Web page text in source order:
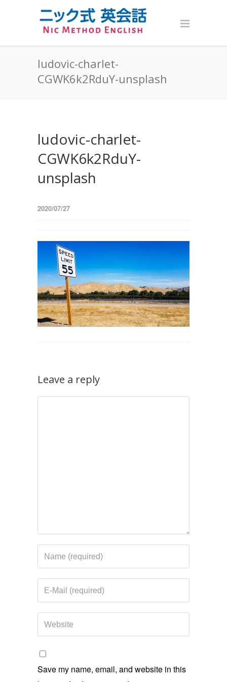
ludovic-charlet-
CGWK6k2RduY-unsplash
ludovic-charlet-
CGWK6k2RduY-
unsplash
2020/07/27
Leave a reply
Save my name, email, and website in this